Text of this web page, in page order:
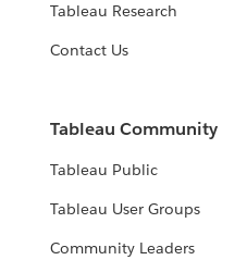
Tableau Research
Contact Us
Tableau Community
Tableau Public
Tableau User Groups
Community Leaders